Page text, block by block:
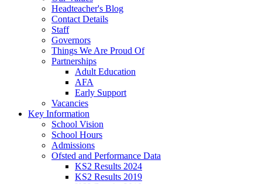
Headteacher's Blog
Contact Details
Staff
Governors
Things We Are Proud Of
Partnerships
Adult Education
AFA
Early Support
Vacancies
Key Information
School Vision
School Hours
Admissions
Ofsted and Performance Data
KS2 Results 2024
KS2 Results 2019